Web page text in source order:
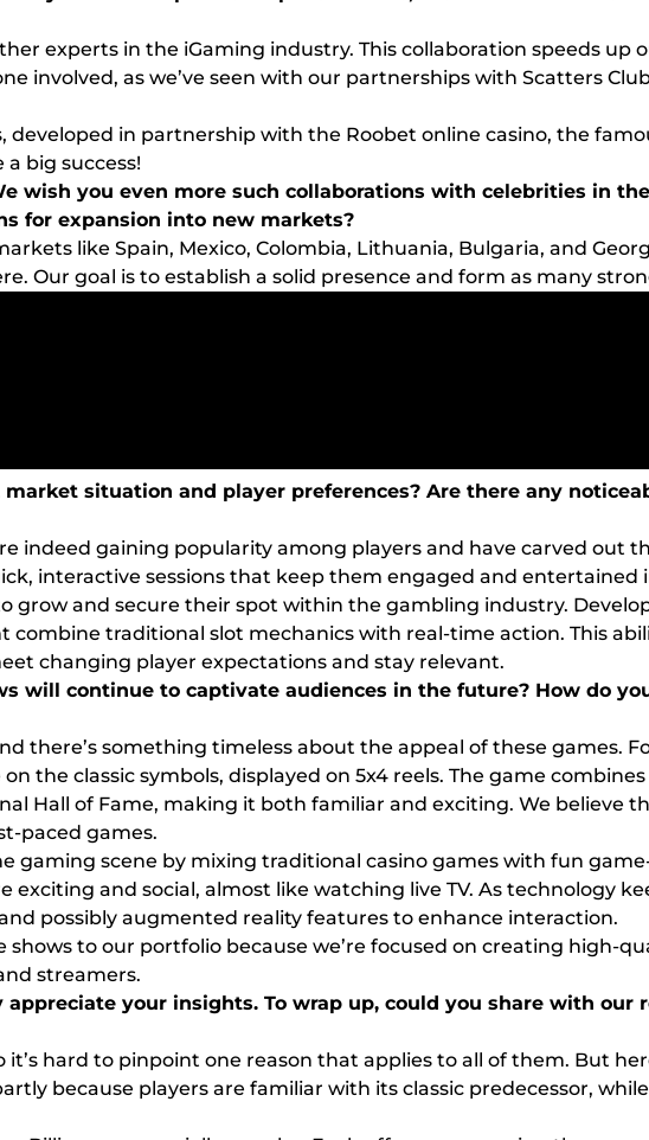
experts in the iGaming industry. This collaboration speeds up
involved, as we’ve seen with our partnerships with Scatters
developed in partnership with the Roobet online casino, the
big success!
wish you even more such collaborations with celebrities in
for expansion into new markets?
like Spain, Mexico, Colombia, Lithuania, Bulgaria, and
Our goal is to establish a solid presence and form as many
situation and player preferences? Are there any
indeed gaining popularity among players and have carved out
interactive sessions that keep them engaged and entertained
grow and secure their spot within the gambling industry.
traditional slot mechanics with real-time action. This
changing player expectations and stay relevant.
will continue to captivate audiences in the future? How do
there’s something timeless about the appeal of these games.
the classic symbols, displayed on 5x4 reels. The game
Hall of Fame, making it both familiar and exciting. We believe
paced games.
gaming scene by mixing traditional casino games with fun
exciting and social, almost like watching live TV. As technology
possibly augmented reality features to enhance interaction.
shows to our portfolio because we’re focused on creating high-
streamers.
your insights. To wrap up, could you share with our
hard to pinpoint one reason that applies to all of them. But
because players are familiar with its classic predecessor,